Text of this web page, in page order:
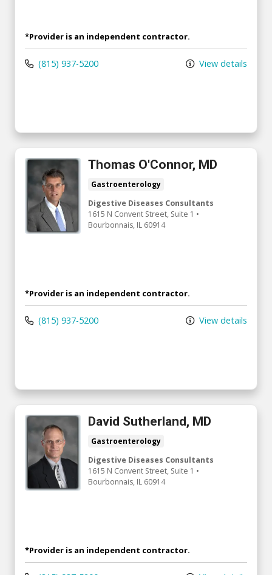
*Provider is an independent contractor.
(815) 937-5200 View details
Thomas O'Connor, MD
Gastroenterology
Digestive Diseases Consultants
1615 N Convent Street, Suite 1 •
Bourbonnais, IL 60914
*Provider is an independent contractor.
(815) 937-5200 View details
David Sutherland, MD
Gastroenterology
Digestive Diseases Consultants
1615 N Convent Street, Suite 1 •
Bourbonnais, IL 60914
*Provider is an independent contractor.